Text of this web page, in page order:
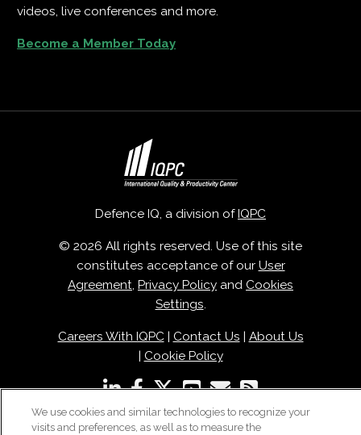
videos, live conferences and more.
Become a Member Today
Defence IQ, a division ofIQPC
© 2026 All rights reserved. Use of this site
constitutes acceptance of our User
Agreement, Privacy Policy and Cookies
Settings.
Careers With IQPC| Contact Us | About Us
| Cookie Policy
We use cookies and similar technologies to recognize your
visits and preferences, as well as to measure the